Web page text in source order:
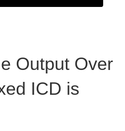
Output Over
ICD is